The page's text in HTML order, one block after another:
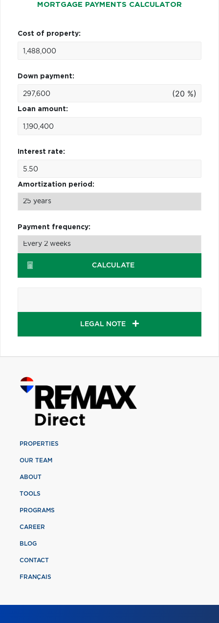
MORTGAGE PAYMENTS CALCULATOR
Cost of property:
Down payment:
(20 %)
Loan amount:
Interest rate:
Amortization period:
Payment frequency:
CALCULATE
LEGAL NOTE
PROPERTIES
OUR TEAM
ABOUT
TOOLS
PROGRAMS
CAREER
BLOG
CONTACT
FRANÇAIS